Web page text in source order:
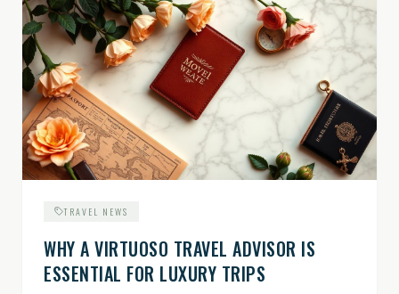
TRAVEL NEWS
WHY A VIRTUOSO TRAVEL ADVISOR IS
ESSENTIAL FOR LUXURY TRIPS